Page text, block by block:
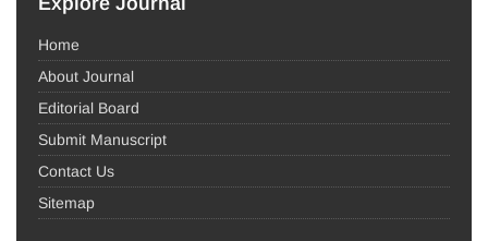
Home
About Journal
Editorial Board
Submit Manuscript
Contact Us
Sitemap